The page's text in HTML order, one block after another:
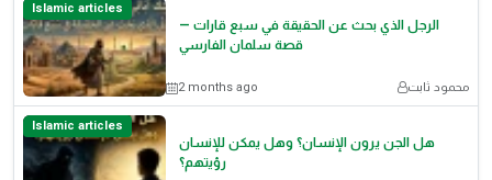
Islamic articles
الرجل الذي بحث عن الحقيقة في سبع قارات —
قصة سلمان الفارسي
2 months ago محمود ثابت
Islamic articles
هل الجن يرون الإنسان؟ وهل يمكن للإنسان
رؤيتهم؟